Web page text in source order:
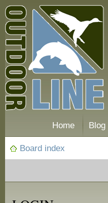
Home Blog
Board index